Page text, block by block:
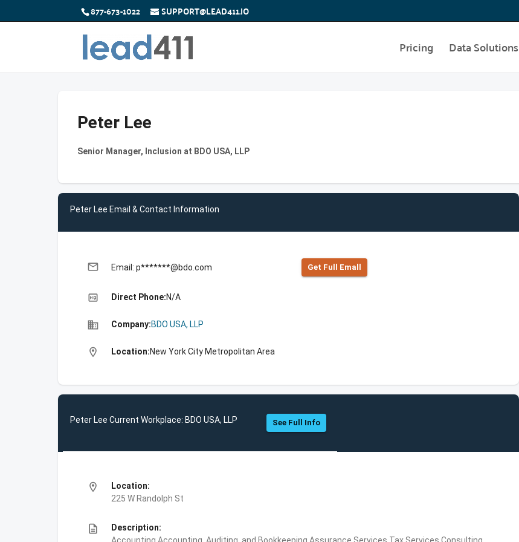
877-673-1022 SUPPORT@LEAD411.IO
Pricing Data Solutions
Peter Lee
Senior Manager, Inclusion at BDO USA, LLP
Peter Lee Email & Contact Information
email Email: p*******@bdo.com Get Full Emall
high_quality Direct Phone:N/A
business Company:BDO USA, LLP
location_on Location:New York City Metropolitan Area
Peter Lee Current Workplace: BDO USA, LLP See Full Info
location_on
Location:
225 W Randolph St
description
Description: